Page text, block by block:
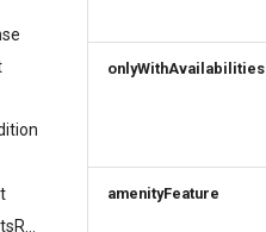
onlyWithAvailabilities
amenityFeature